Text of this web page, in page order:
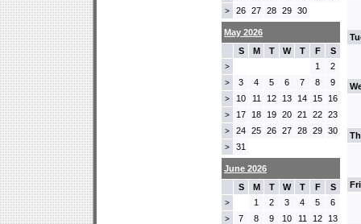
> 26 27 28 29 30
May 2026
S
M T W T F S
> 1 2
> 3 4 5 6 7 8 9
> 10 11 12 13 14 15 16
> 17 18 19 20 21 22 23
> 24 25 26 27 28 29 30
> 31
June 2026
S
M T W T F S
> 1 2 3 4 5 6
> 7 8 9 10 11 12 13